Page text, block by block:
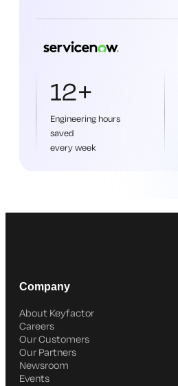
12+
Engineering hours
saved
every week
Company
About Keyfactor
Careers
Our Customers
Our Partners
Newsroom
Events